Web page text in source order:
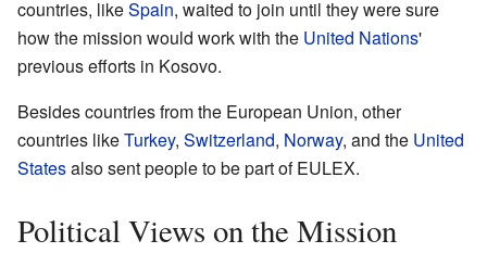
countries, likeSpain, waited to join until they were sure
how the mission would work with the United Nations'
previous efforts in Kosovo.
Besides countries from the European Union, other
countries likeTurkey, Switzerland, Norway, and the United
Statesalso sent people to be part of EULEX.
Political Views on the Mission